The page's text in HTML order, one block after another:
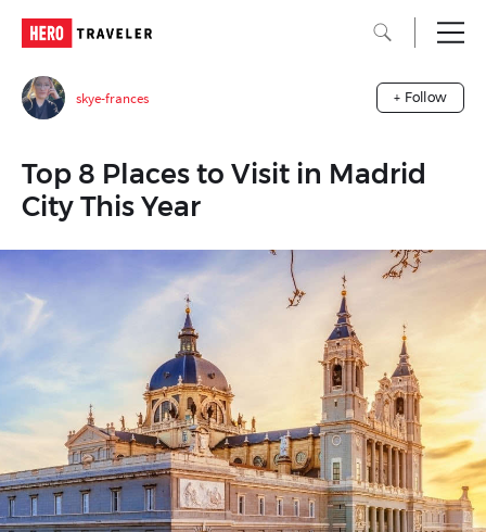
skye-frances + Follow
Top 8 Places to Visit in Madrid
City This Year